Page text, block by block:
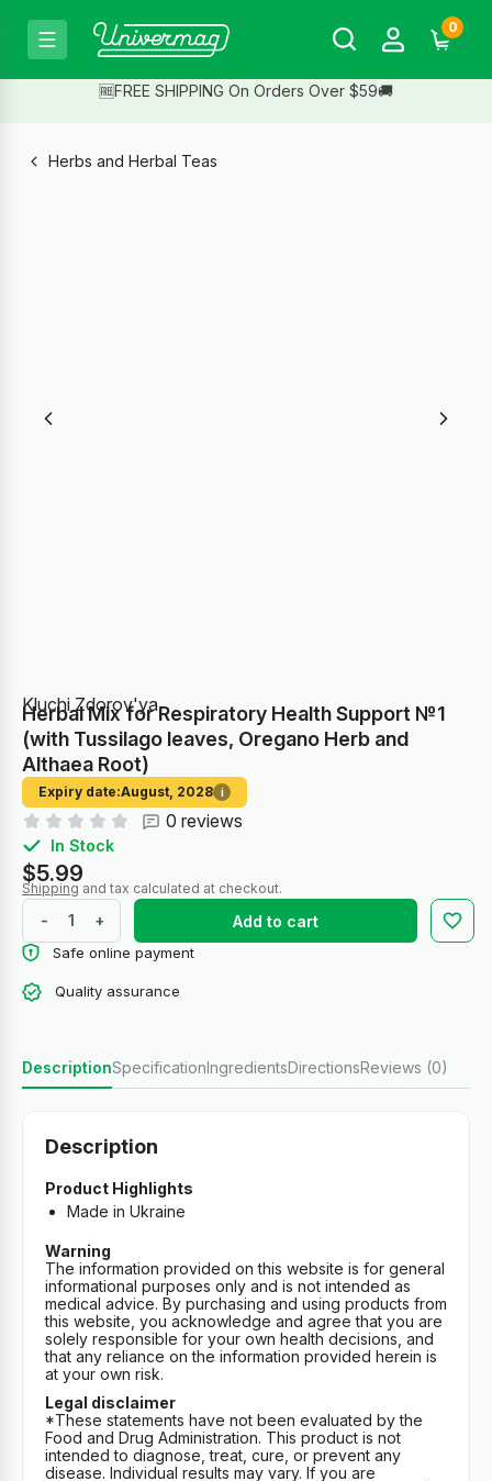
0
🆓FREE SHIPPING On Orders Over $59🚚
Herbs and Herbal Teas
Kluchi Zdorov'ya
Herbal Mix for Respiratory Health Support №1
(with Tussilago leaves, Oregano Herb and
Althaea Root)
Expiry date:August, 2028 i
0 reviews
In Stock
$5.99
Shipping and tax calculated at checkout.
- + Add to cart
Safe online payment
Quality assurance
DescriptionSpecificationIngredientsDirectionsReviews (0)
Description
Product Highlights
Made in Ukraine
Warning
The information provided on this website is for general
informational purposes only and is not intended as
medical advice. By purchasing and using products from
this website, you acknowledge and agree that you are
solely responsible for your own health decisions, and
that any reliance on the information provided herein is
at your own risk.
Legal disclaimer
*These statements have not been evaluated by the
Food and Drug Administration. This product is not
intended to diagnose, treat, cure, or prevent any
disease. Individual results may vary. If you are